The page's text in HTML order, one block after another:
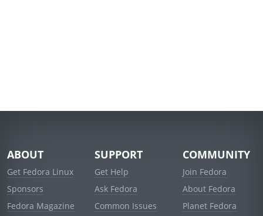
ABOUT
Get Fedora Linux
Sponsors
Fedora Magazine
SUPPORT
Get Help
Ask Fedora
Common Issues
COMMUNITY
Join Fedora
About Fedora
Planet Fedora